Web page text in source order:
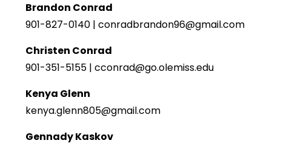
Brandon Conrad
901-827-0140 | conradbrandon96@gmail.com
Christen Conrad
901-351-5155 | cconrad@go.olemiss.edu
Kenya Glenn
kenya.glenn805@gmail.com
Gennady Kaskov